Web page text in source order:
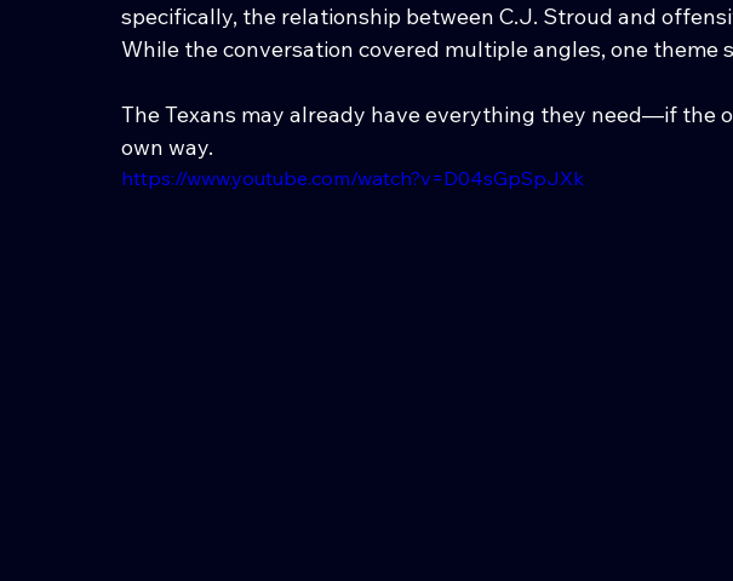
specifically, the relationship between C.J. Stroud and
While the conversation covered multiple angles, one theme
The Texans may already have everything they need—if the
own way.
https://www.youtube.com/watch?v=D04sGpSpJXk